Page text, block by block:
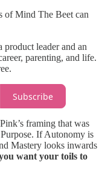
of Mind The Beet can
leader and an
parenting, and life.
Subscribe
framing that was
If Autonomy is
Mastery looks inwards
want your toils to